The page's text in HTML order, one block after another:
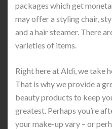
packages which get
may offer a styling chair,
and a hair steamer. There
varieties of items.
Right here at Aldi, we take
That is why we provide a
beauty products to keep
greatest. Perhaps you’re
your make-up vary – or